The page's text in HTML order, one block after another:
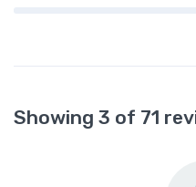
Showing 3 of 71